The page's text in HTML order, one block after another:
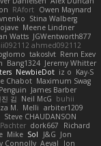
RAfort Owen Maynard
Stina Walberg
Meene Lindner
Watts JGWentworth877
ahmed092112
takoslvt Renn Exev
Bang1324 Jeremy Whitter
NewbieDot iz o Kay-S
Chabot Maximum Swag
James Barber
진 김 Neil McG buhii
M. Melli arbiter1209
Steve CHAUDANSON
dork667
Richard
Mike Sol J&G Jon
Connolly Aeval
Jon